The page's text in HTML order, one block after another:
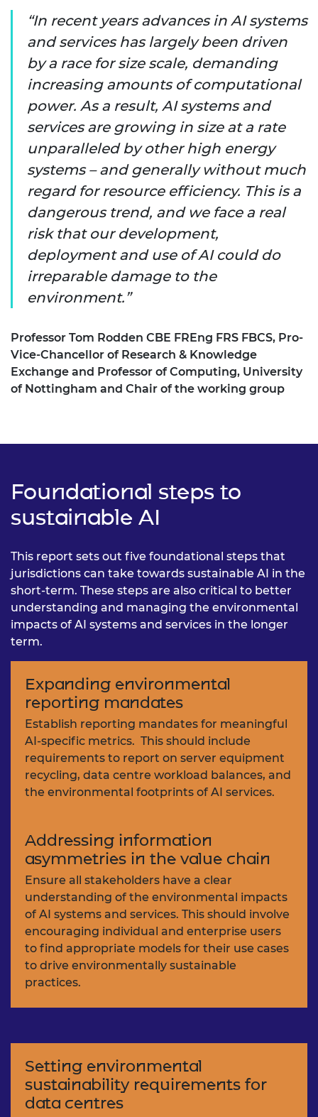
In recent years advances in AI systems
and services has largely been driven
by a race for size scale, demanding
increasing amounts of computational
power. As a result, AI systems and
services are growing in size at a rate
unparalleled by other high energy
systems – and generally without much
regard for resource efficiency. This is a
dangerous trend, and we face a real
risk that our development,
deployment and use of AI could do
irreparable damage to the
environment.
Professor Tom Rodden CBE FREng FRS FBCS, Pro-
Vice-Chancellor of Research & Knowledge
Exchange and Professor of Computing, University
of Nottingham and Chair of the working group
Foundational steps to
sustainable AI
This report sets out five foundational steps that
jurisdictions can take towards sustainable AI in the
short-term. These steps are also critical to better
understanding and managing the environmental
impacts of AI systems and services in the longer
term.
Expanding environmental
reporting mandates
Establish reporting mandates for meaningful
AI-specific metrics. This should include
requirements to report on server equipment
recycling, data centre workload balances, and
the environmental footprints of AI services.
Addressing information
asymmetries in the value chain
Ensure all stakeholders have a clear
understanding of the environmental impacts
of AI systems and services. This should involve
encouraging individual and enterprise users
to find appropriate models for their use cases
to drive environmentally sustainable
practices.
Setting environmental
sustainability requirements for
data centres